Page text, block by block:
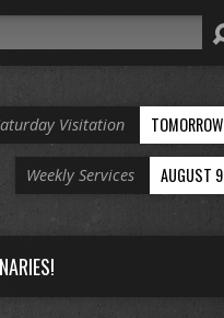
Visitation TOMORROW
Weekly Services AUGUST 9